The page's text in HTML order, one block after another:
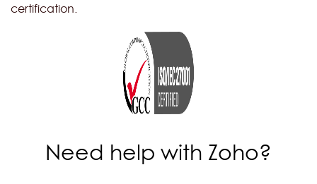
certification.
Need help with Zoho?